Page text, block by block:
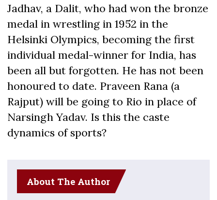
Jadhav, a Dalit, who had won the bronze
medal in wrestling in 1952 in the
Helsinki Olympics, becoming the first
individual medal-winner for India, has
been all but forgotten. He has not been
honoured to date. Praveen Rana (a
Rajput) will be going to Rio in place of
Narsingh Yadav. Is this the caste
dynamics of sports?
About The Author